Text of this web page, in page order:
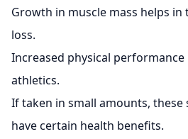
Growth in muscle mass helps
loss.
Increased physical performance
athletics.
If taken in small amounts, these
have certain health benefits.